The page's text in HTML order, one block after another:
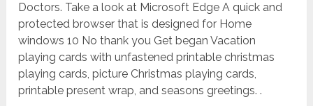
Doctors. Take a look at Microsoft Edge A quick and
protected browser that is designed for Home
windows 10 No thank you Get began Vacation
playing cards with unfastened printable christmas
playing cards, picture Christmas playing cards,
printable present wrap, and seasons greetings. .